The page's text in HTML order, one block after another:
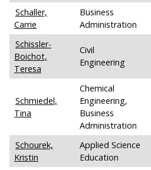
Schaller,
Carrie
Business
Administration
Schissler-
Boichot,
Teresa
Civil
Engineering
Schmiedel,
Tina
Chemical
Engineering,
Business
Administration
Schourek,
Kristin
Applied Science
Education